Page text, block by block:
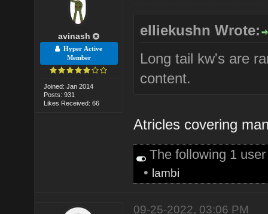
avinash
Hyper Active
Member
Joined: Jan 2014
Posts: 931
Likes Received: 66
elliekushn Wrote:
Long tail kw's are
content.
Atricles covering
The following 1
• lambi
09-25-2022, 03:06 PM